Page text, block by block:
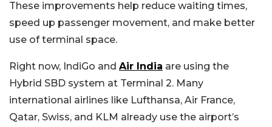
These improvements help reduce waiting times,
speed up passenger movement, and make better
use of terminal space.
Right now, IndiGo and Air India are using the
Hybrid SBD system at Terminal 2. Many
international airlines like Lufthansa, Air France,
Qatar, Swiss, and KLM already use the airport’s